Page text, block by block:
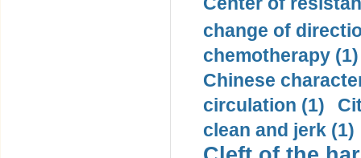
change of
chemotherapy (1)
Chinese
circulation (1)
clean and jerk (1)